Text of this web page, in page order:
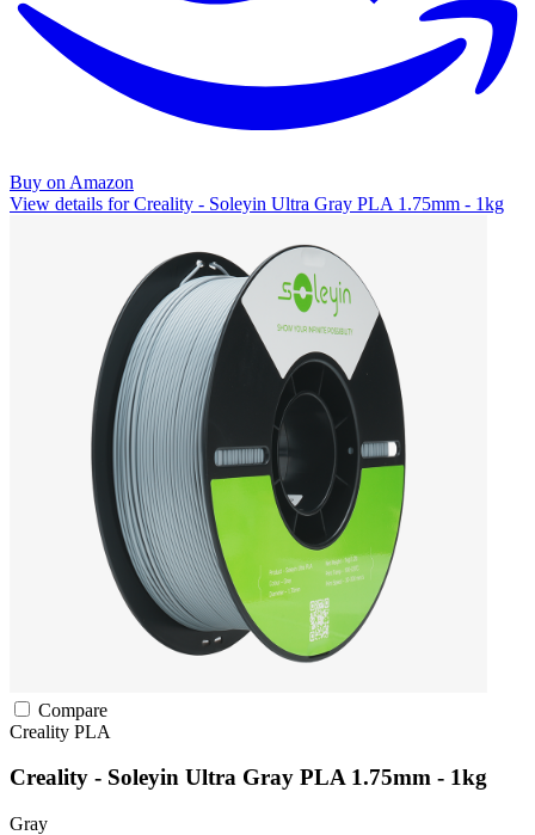
Buy on Amazon
View details for Creality - Soleyin Ultra Gray PLA 1.75mm - 1kg
Compare
Creality PLA
Creality - Soleyin Ultra Gray PLA 1.75mm - 1kg
Gray